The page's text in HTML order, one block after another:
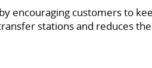
encouraging customers to
stations and reduces